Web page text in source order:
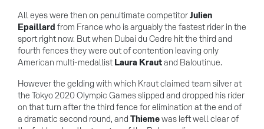
All eyes were then on penultimate competitorJulien
Epaillard from France who is arguably the fastest rider in the
sport right now. But when Dubai du Cedre hit the third and
fourth fences they were out of contention leaving only
American multi-medallist Laura Krautand Baloutinue.
However the gelding with which Kraut claimed team silver at
the Tokyo 2020 Olympic Games slipped and dropped his rider
on that turn after the third fence for elimination at the end of
a dramatic second round, and Thiemewas left well clear of